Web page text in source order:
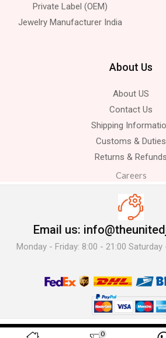
Private Label (OEM)
Jewelry Manufacturer India
About Us
About US
Contact Us
Shipping
Customs & Duties
Returns & Refunds
Careers
Email us:
Monday - Friday: 8:00 - 21:00 Saturday
© 2025 The United Jewelry-. All
0